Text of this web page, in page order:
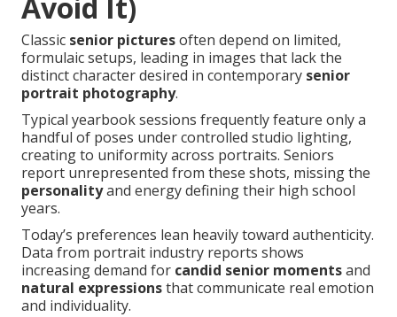
Avoid It)
Classic senior picturesoften depend on limited,
formulaic setups, leading in images that lack the
distinct character desired in contemporary senior
portrait photography.
Typical yearbook sessions frequently feature only a
handful of poses under controlled studio lighting,
creating to uniformity across portraits. Seniors
report unrepresented from these shots, missing the
personalityand energy defining their high school
years.
Today’s preferences lean heavily toward authenticity.
Data from portrait industry reports shows
increasing demand for candid senior momentsand
natural expressionsthat communicate real emotion
and individuality.